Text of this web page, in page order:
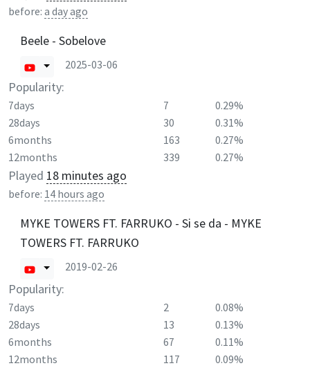
before: a day ago
Beele - Sobelove
2025-03-06
Popularity:
7days 7
0.29%
28days
30
0.31%
6months
163
0.27%
12months
339 0.27%
Played 18 minutes ago
before: 14 hours ago
MYKE TOWERS FT. FARRUKO - Si se da - MYKE
TOWERS FT. FARRUKO
2019-02-26
Popularity:
7days 2
0.08%
28days
13
0.13%
6months
67
0.11%
12months
117 0.09%